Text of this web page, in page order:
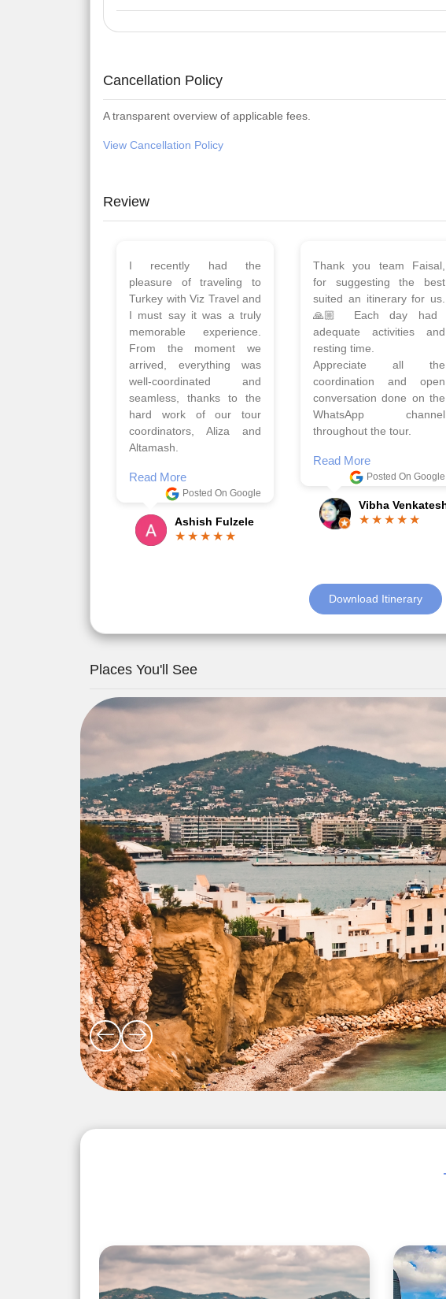
Cancellation Policy
A transparent overview of applicable fees.
View Cancellation Policy
Review
Planned 8days trip to
Turkey with Viz travels.
Overall it was a good trip.
Qadir, Altamash and
Faizal helped us to plan
the complete trip and
gave us flexibility to make
booking as per our
requirements.
Read More
We had a wonderful tour
of Amsterdam,
Copenhagen, Warsaw,
krakow,Athens, Santorini
& Mykonos organised by
viz travels. The tour was
very well organised by
Sharuk, Faisal and the viz
travels team. Because of
viz travel, it went on very
well and made this tour
Read More
Gopala Krishna
Download Itinerary
Places You'll See